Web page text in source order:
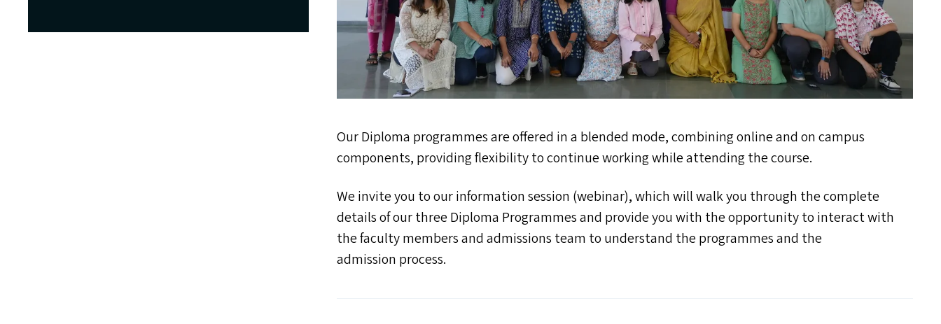
Our Diploma programmes are offered in a blended mode, combining online and on campus
components, providing flexibility to continue working while attending the course.
We invite you to our information session (webinar), which will walk you through the complete
details of our three Diploma Programmes and provide you with the opportunity to interact with
the faculty members and admissions team to understand the programmes and the
admission process.